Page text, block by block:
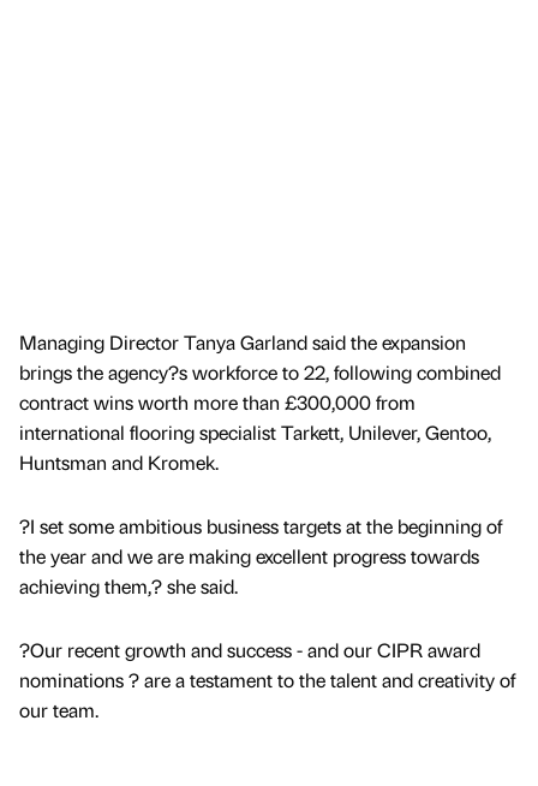
Managing Director Tanya Garland said the expansion
brings the agency?s workforce to 22, following combined
contract wins worth more than £300,000 from
international flooring specialist Tarkett, Unilever, Gentoo,
Huntsman and Kromek.
?I set some ambitious business targets at the beginning of
the year and we are making excellent progress towards
achieving them,? she said.
?Our recent growth and success - and our CIPR award
nominations ? are a testament to the talent and creativity of
our team.